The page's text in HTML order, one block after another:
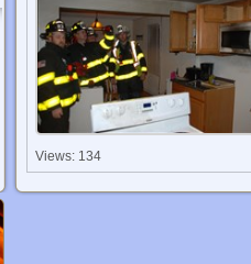
Views: 134